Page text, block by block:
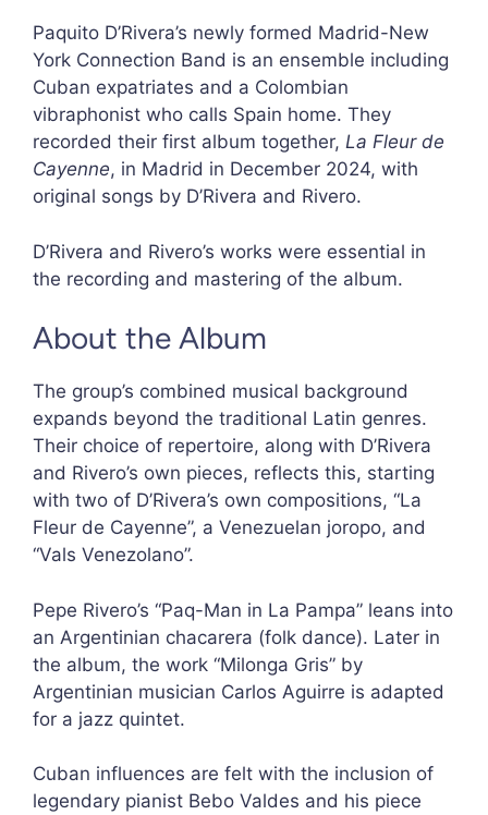
Paquito D’Rivera’s newly formed Madrid-New
York Connection Band is an ensemble including
Cuban expatriates and a Colombian
vibraphonist who calls Spain home. They
recorded their first album together, La Fleur de
Cayenne, in Madrid in December 2024, with
original songs by D’Rivera and Rivero.
D’Rivera and Rivero’s works were essential in
the recording and mastering of the album.
About the Album
The group’s combined musical background
expands beyond the traditional Latin genres.
Their choice of repertoire, along with D’Rivera
and Rivero’s own pieces, reflects this, starting
with two of D’Rivera’s own compositions, “La
Fleur de Cayenne”, a Venezuelan joropo, and
“Vals Venezolano”.
Pepe Rivero’s “Paq-Man in La Pampa” leans into
an Argentinian chacarera (folk dance). Later in
the album, the work “Milonga Gris” by
Argentinian musician Carlos Aguirre is adapted
for a jazz quintet.
Cuban influences are felt with the inclusion of
legendary pianist Bebo Valdes and his piece